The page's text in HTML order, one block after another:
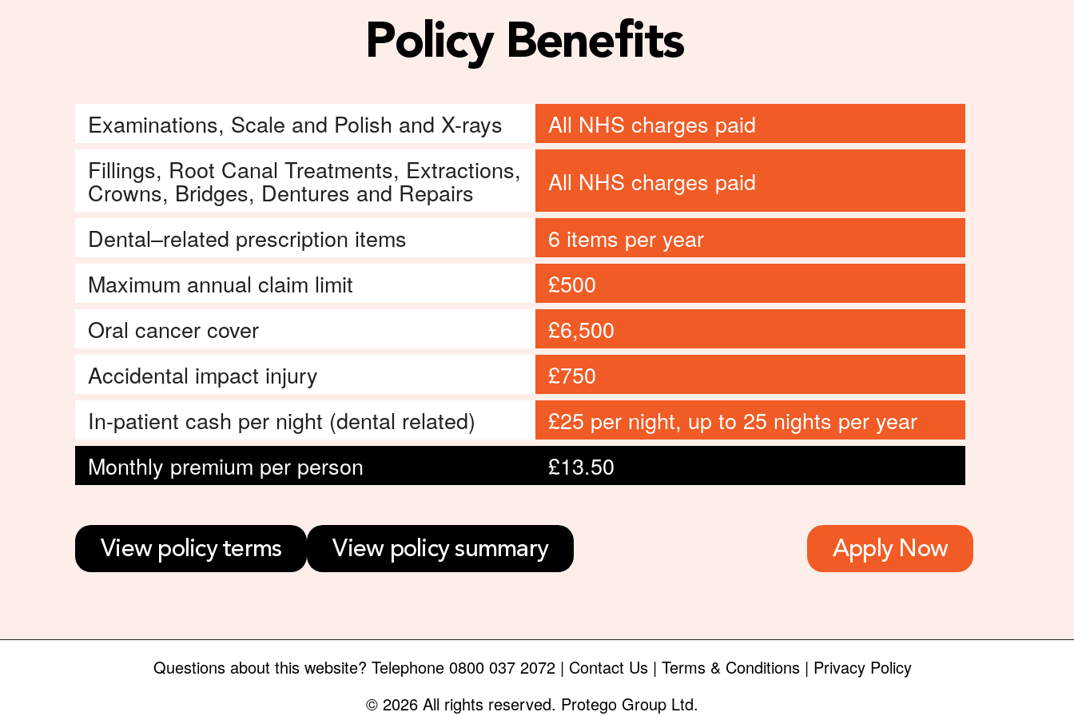
Policy Benefits
Examinations, Scale and Polish and X-rays
All NHS charges paid
Fillings, Root Canal Treatments, Extractions,
Crowns, Bridges, Dentures and Repairs
All NHS charges paid
Dental–related prescription items
6 items per year
Maximum annual claim limit
£500
Oral cancer cover
£6,500
Accidental impact injury
£750
In-patient cash per night (dental related)
£25 per night, up to 25 nights per year
Monthly premium per person
£13.50
View policy terms View policy summary Apply Now
Questions about this website? Telephone 0800 037 2072| Contact Us| Terms & Conditions| Privacy Policy
© 2026 All rights reserved. Protego Group Ltd.